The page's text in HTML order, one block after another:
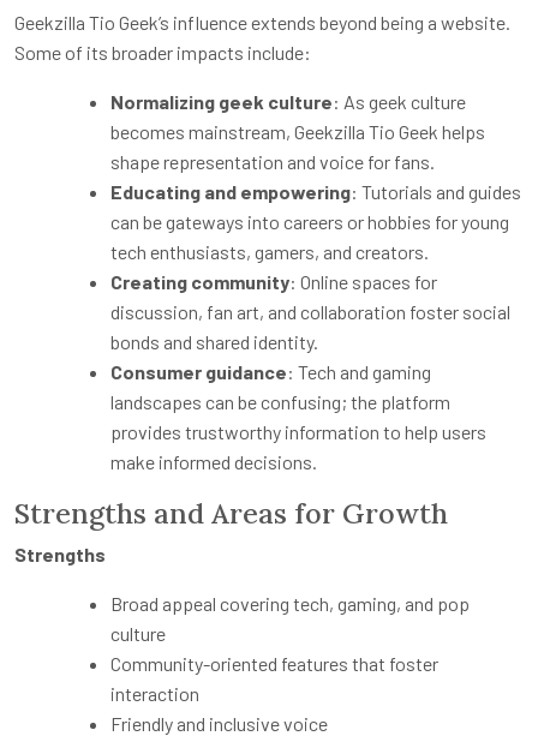
Geekzilla Tio Geek’s influence extends beyond being a website.
Some of its broader impacts include:
Normalizing geek culture: As geek culture
becomes mainstream, Geekzilla Tio Geek helps
shape representation and voice for fans.
Educating and empowering: Tutorials and guides
can be gateways into careers or hobbies for young
tech enthusiasts, gamers, and creators.
Creating community: Online spaces for
discussion, fan art, and collaboration foster social
bonds and shared identity.
Consumer guidance: Tech and gaming
landscapes can be confusing; the platform
provides trustworthy information to help users
make informed decisions.
Strengths and Areas for Growth
Strengths
Broad appeal covering tech, gaming, and pop
culture
Community-oriented features that foster
interaction
Friendly and inclusive voice